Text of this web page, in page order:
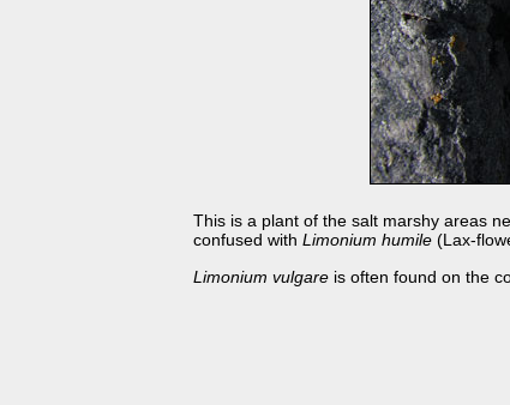
This is a plant of the salt marshy areas
confused withLimonium humile (Lax-
Limonium vulgare is often found on the